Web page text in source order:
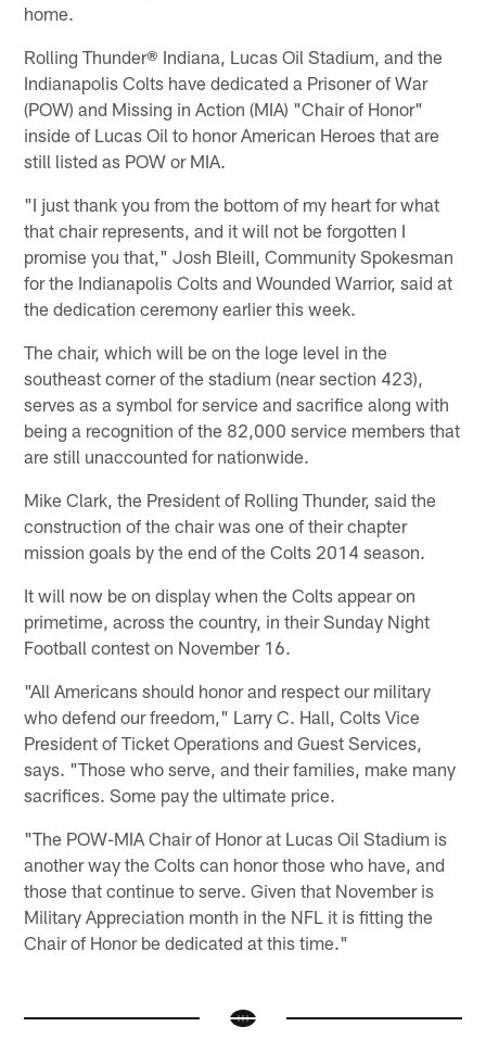
home.
Rolling Thunder® Indiana, Lucas Oil Stadium, and the
Indianapolis Colts have dedicated a Prisoner of War
(POW) and Missing in Action (MIA) "Chair of Honor"
inside of Lucas Oil to honor American Heroes that are
still listed as POW or MIA.
"I just thank you from the bottom of my heart for what
that chair represents, and it will not be forgotten I
promise you that," Josh Bleill, Community Spokesman
for the Indianapolis Colts and Wounded Warrior, said at
the dedication ceremony earlier this week.
The chair, which will be on the loge level in the
southeast corner of the stadium (near section 423),
serves as a symbol for service and sacrifice along with
being a recognition of the 82,000 service members that
are still unaccounted for nationwide.
Mike Clark, the President of Rolling Thunder, said the
construction of the chair was one of their chapter
mission goals by the end of the Colts 2014 season.
It will now be on display when the Colts appear on
primetime, across the country, in their Sunday Night
Football contest on November 16.
"All Americans should honor and respect our military
who defend our freedom," Larry C. Hall, Colts Vice
President of Ticket Operations and Guest Services,
says. "Those who serve, and their families, make many
sacrifices. Some pay the ultimate price.
"The POW-MIA Chair of Honor at Lucas Oil Stadium is
another way the Colts can honor those who have, and
those that continue to serve. Given that November is
Military Appreciation month in the NFL it is fitting the
Chair of Honor be dedicated at this time."